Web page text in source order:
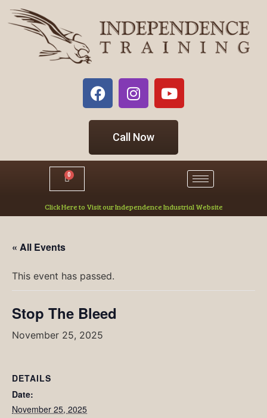
Call Now
0
Click Here to Visit our Independence Industrial Website
« All Events
This event has passed.
Stop The Bleed
November 25, 2025
DETAILS
Date:
November 25, 2025